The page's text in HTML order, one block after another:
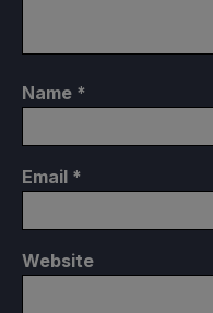
Name *
Email *
Website